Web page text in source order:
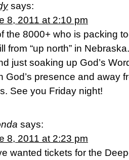
says:
8, 2011 at 2:10 pm
the 8000+ who is packing
from “up north” in
just soaking up God’s
God’s presence and away
See you Friday night!
says:
8, 2011 at 2:23 pm
wanted tickets for the